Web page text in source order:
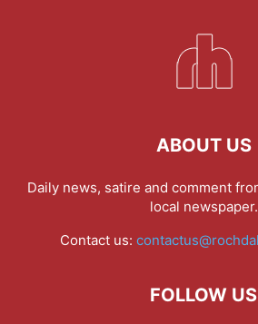
ABOUT US
Daily news, satire and comment
local newspaper.
Contact us:
FOLLOW US